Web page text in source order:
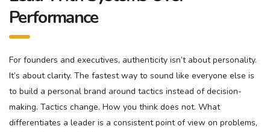
Performance
For founders and executives, authenticity isn’t about personality.
It’s about clarity. The fastest way to sound like everyone else is
to build a personal brand around tactics instead of decision-
making. Tactics change. How you think does not. What
differentiates a leader is a consistent point of view on problems,